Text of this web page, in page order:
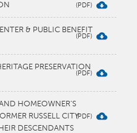
& PUBLIC BENEFIT
PRESERVATION
HOMEOWNER’S
RUSSELL CITY
DESCENDANTS